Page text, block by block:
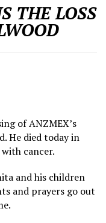
THE LOSS
of ANZMEX’s
He died today in
cancer.
and his children
and prayers go out